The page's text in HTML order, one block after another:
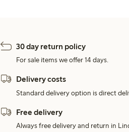
30 day return policy
For sale items we offer 14 days.
Delivery costs
Standard delivery option is direct
Free delivery
Always free delivery and return in